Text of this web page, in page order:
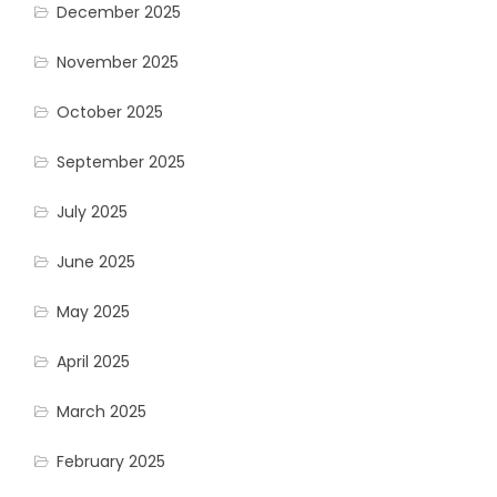
December 2025
November 2025
October 2025
September 2025
July 2025
June 2025
May 2025
April 2025
March 2025
February 2025